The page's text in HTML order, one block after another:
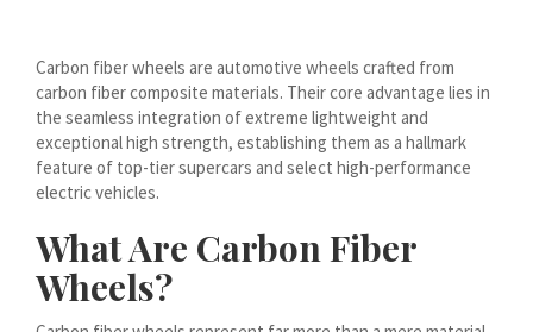
Carbon fiber wheels are automotive wheels crafted from
carbon fiber composite materials. Their core advantage lies in
the seamless integration of extreme lightweight and
exceptional high strength, establishing them as a hallmark
feature of top-tier supercars and select high-performance
electric vehicles.
What Are Carbon Fiber
Wheels?
Српски језик
Norsk bokmål
Македонски јазик
Íslenska